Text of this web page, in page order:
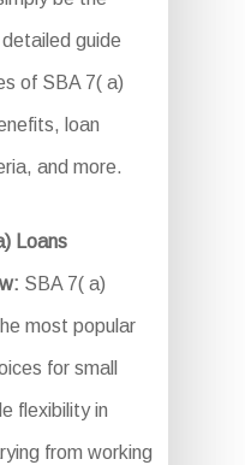
guide
of SBA 7( a)
loan
and more.
Loans
SBA 7( a)
most popular
for small
flexibility in
from working